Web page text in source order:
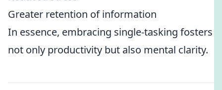
Greater retention of information
In essence, embracing single-tasking fosters
not only productivity but also mental clarity.